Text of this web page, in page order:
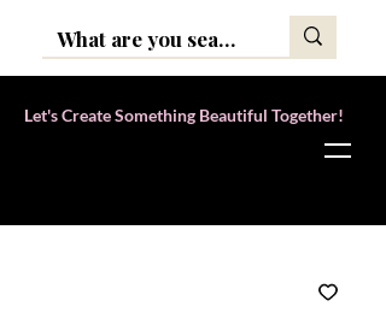
Let's Create Something Beautiful Together!